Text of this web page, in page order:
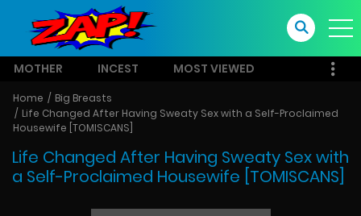
MOTHER INCEST MOST VIEWED
Home
Big Breasts
Life Changed After Having Sweaty Sex with a Self-Proclaimed
Housewife [TOMISCANS]
Life Changed After Having Sweaty Sex with
a Self-Proclaimed Housewife [TOMISCANS]